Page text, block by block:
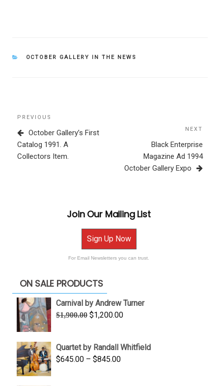
CATEGORIES
OCTOBER GALLERY IN THE NEWS
Post
navigation
Previous
Post
PREVIOUS
October Gallery’s First
Catalog 1991. A
Collectors Item.
NEXT
Black Enterprise
Magazine Ad 1994
October Gallery Expo
Join Our Mailing List
Sign Up Now
For Email Newsletters you can trust.
ON SALE PRODUCTS
Carnival by Andrew Turner
$1,900.00 Original
$1,900.00.
$1,200.00Current
$1,200.00.
Quartet by Randall Whitfield
$645.00 – $845.00Price